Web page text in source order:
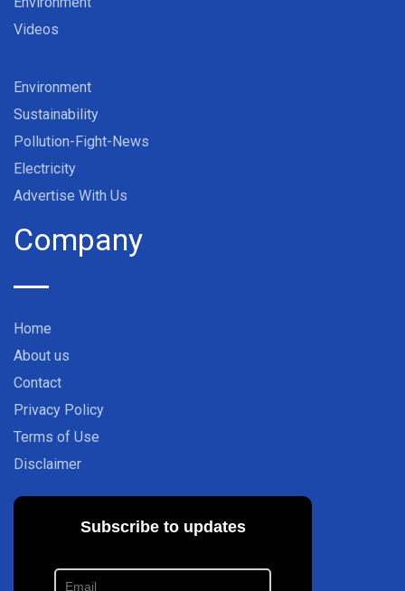
Videos
Environment
Sustainability
Pollution-Fight-News
Electricity
Advertise With Us
Company
Home
About us
Contact
Privacy Policy
Terms of Use
Disclaimer